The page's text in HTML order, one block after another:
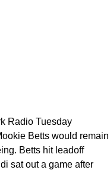
Radio Tuesday
Betts would remain
Betts hit leadoff
sat out a game after